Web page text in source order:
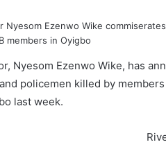
Nyesom Ezenwo Wike
members in Oyigbo
Nyesom Ezenwo Wike, has
policemen killed by
last week.